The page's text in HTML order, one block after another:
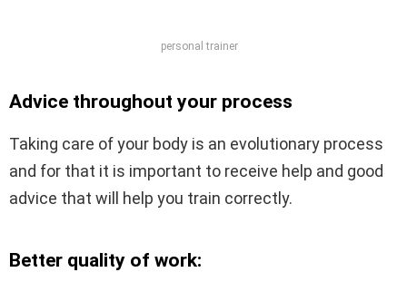
personal trainer
Advice throughout your process
Taking care of your body is an evolutionary process
and for that it is important to receive help and good
advice that will help you train correctly.
Better quality of work: